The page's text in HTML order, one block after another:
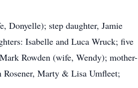
Donyelle); step daughter, Jamie
Isabelle and Luca Wruck; five
Rowden (wife, Wendy); mother-
Marty & Lisa Umfleet;